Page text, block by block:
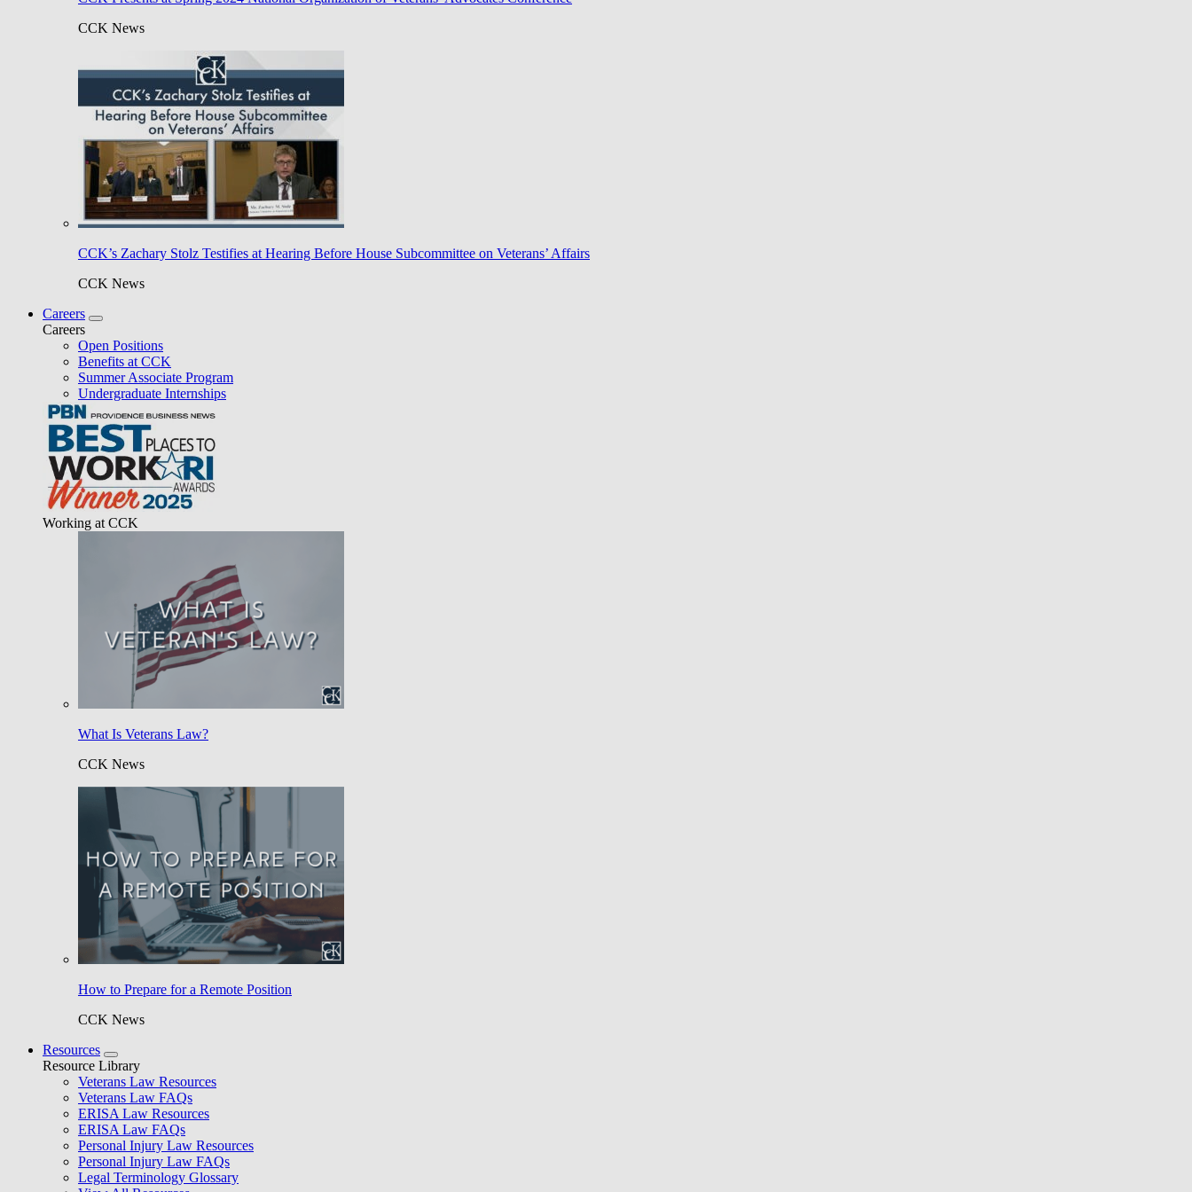
CCK News
CCK’s Zachary Stolz Testifies at Hearing Before House Subcommittee on Veterans’ Affairs
CCK News
Careers
Careers
Open Positions
Benefits at CCK
Summer Associate Program
Undergraduate Internships
Working at CCK
What Is Veterans Law?
CCK News
How to Prepare for a Remote Position
CCK News
Resources
Resource Library
Veterans Law Resources
Veterans Law FAQs
ERISA Law Resources
ERISA Law FAQs
Personal Injury Law Resources
Personal Injury Law FAQs
Legal Terminology Glossary